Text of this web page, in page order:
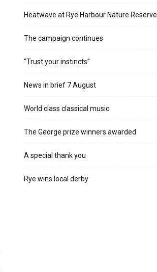
Heatwave at Rye Harbour Nature Reserve
The campaign continues
“Trust your instincts”
News in brief 7 August
World class classical music
The George prize winners awarded
A special thank you
Rye wins local derby